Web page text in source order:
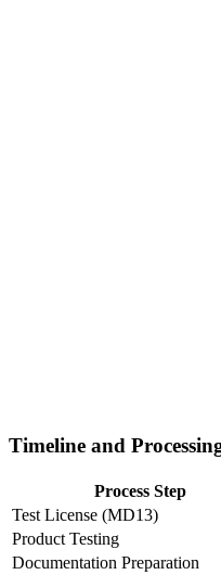
Timeline and
Process Step
Test License (MD13)
Product Testing
Documentation Preparation